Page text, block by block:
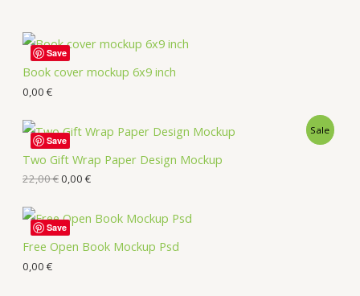
Book cover mockup 6x9 inch
0,00 €
Save
Two Gift Wrap Paper Design Mockup
Sale
22,00€0,00 €
Save
Free Open Book Mockup Psd
0,00 €
Save